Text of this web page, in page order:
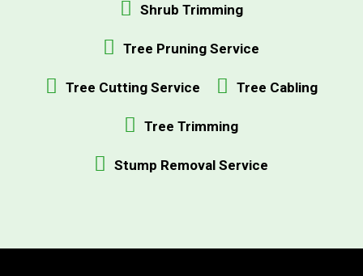
Shrub Trimming
Tree Pruning Service
Tree Cutting Service Tree Cabling
Tree Trimming
Stump Removal Service